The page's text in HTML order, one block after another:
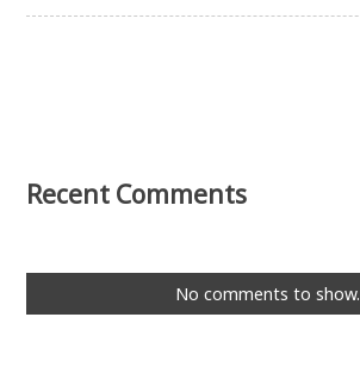
Recent Comments
No comments to show.